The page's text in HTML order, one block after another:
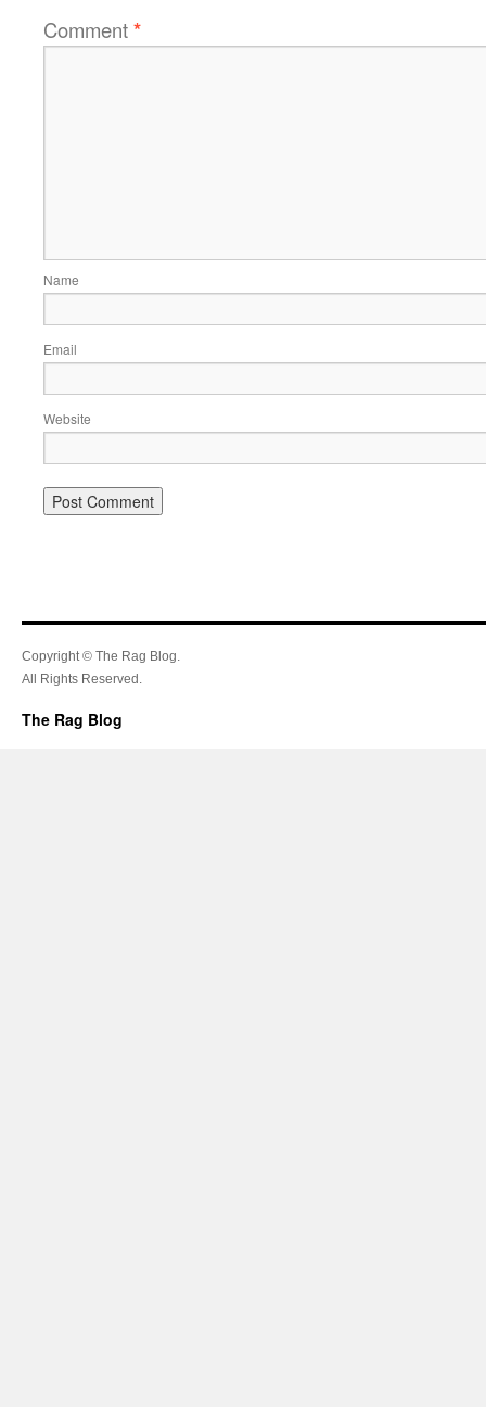
Comment*
Name
Email
Website
Copyright © The Rag Blog.
All Rights Reserved.
The Rag Blog